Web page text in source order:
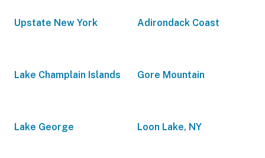
Upstate New York Adirondack Coast
Lake Champlain Islands Gore Mountain
Lake George Loon Lake, NY